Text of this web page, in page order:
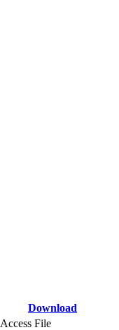
Download
Access File